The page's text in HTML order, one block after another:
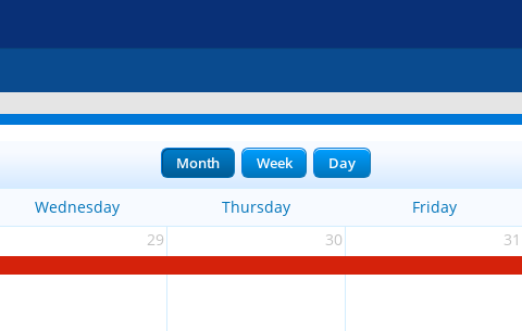
Month Week Day
Wednesday Thursday Friday
29 30 31